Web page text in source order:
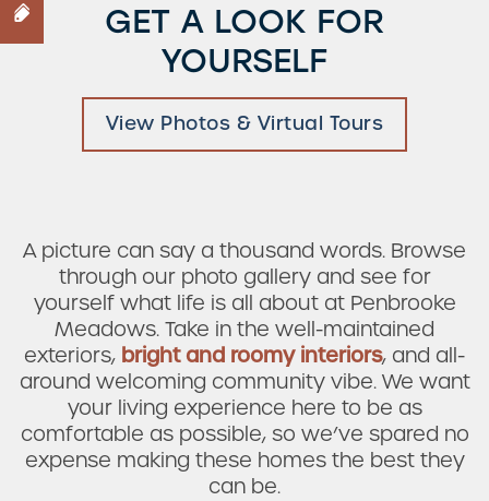
GET A LOOK FOR
YOURSELF
View Photos & Virtual Tours
A picture can say a thousand words. Browse
through our photo gallery and see for
yourself what life is all about at Penbrooke
Meadows. Take in the well-maintained
exteriors, bright and roomy interiors, and all-
around welcoming community vibe. We want
your living experience here to be as
comfortable as possible, so we’ve spared no
expense making these homes the best they
can be.